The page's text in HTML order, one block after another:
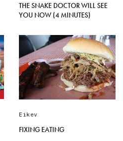
THE SNAKE DOCTOR WILL SEE
YOU NOW (4 MINUTES)
Eikev
FIXING EATING